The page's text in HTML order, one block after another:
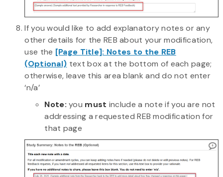
If you would like to add explanatory notes or any
other details for the REB about your modification,
use the [Page Title]: Notes to the REB
(Optional) text box at the bottom of each page;
otherwise, leave this area blank and do not enter
‘n/a’
Note: you must include a note if you are not
addressing a requested REB modification for
that page